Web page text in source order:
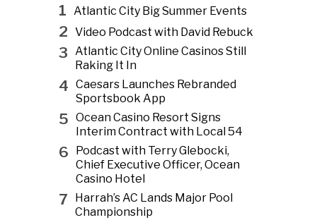
1 Atlantic City Big Summer Events
2 Video Podcast with David Rebuck
3 Atlantic City Online Casinos Still
Raking It In
4 Caesars Launches Rebranded
Sportsbook App
5 Ocean Casino Resort Signs
Interim Contract with Local 54
6
Podcast with Terry Glebocki,
Chief Executive Officer, Ocean
Casino Hotel
7
Harrah’s AC Lands Major Pool
Championship